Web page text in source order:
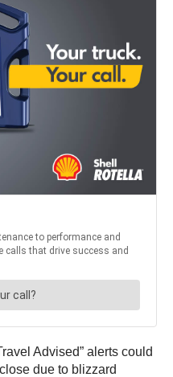
Advised” alerts could
due to blizzard